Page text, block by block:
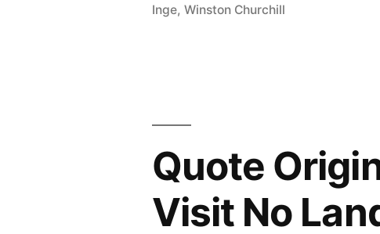
the
Except
For
Inge,Winston Churchill
Quote
Visit No